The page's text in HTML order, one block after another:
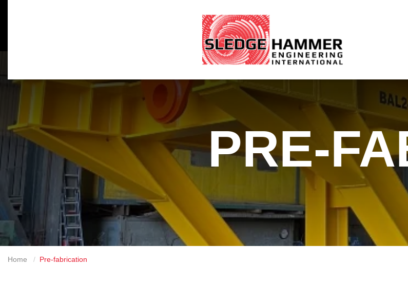
PRE-
Home Pre-fabrication